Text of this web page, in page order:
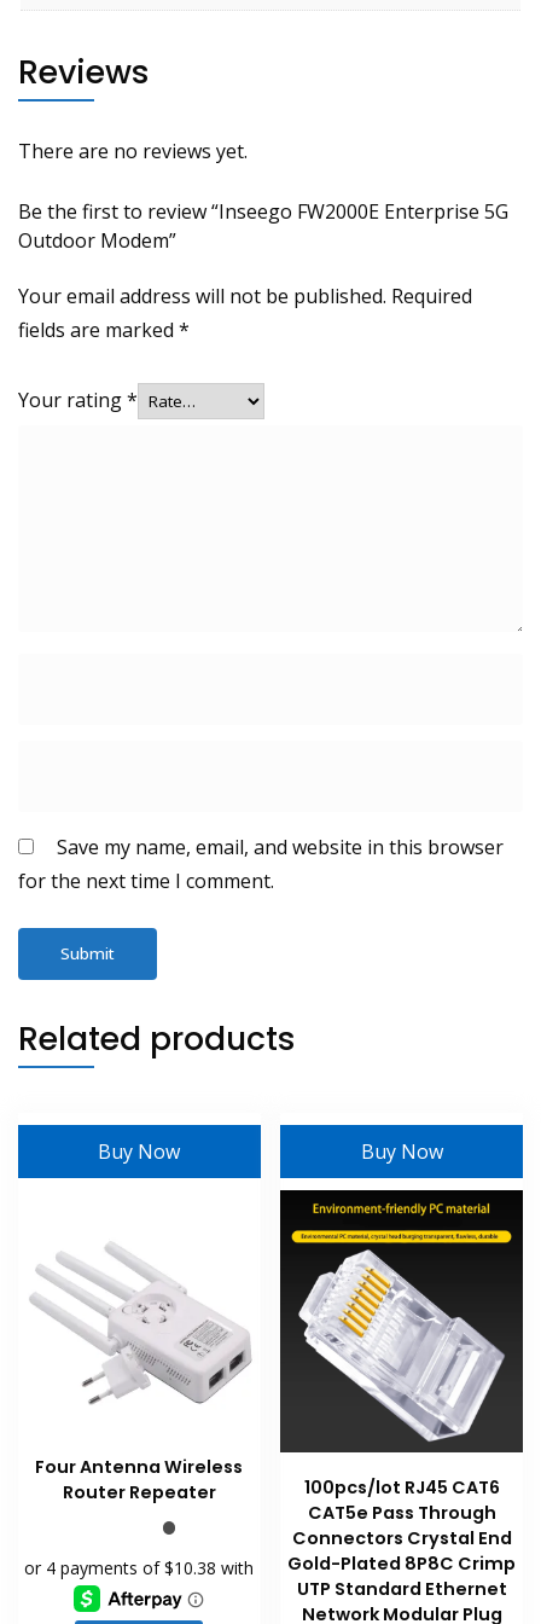
Reviews
There are no reviews yet.
Be the first to review “Inseego FW2000E Enterprise 5G
Outdoor Modem”
Your email address will not be published. Required
fields are marked *
Your rating*
Save my name, email, and website in this browser
for the next time I comment.
Related products
Buy Now
Four Antenna Wireless
Router Repeater
Buy Now
100pcs/lot RJ45 CAT6
CAT5e Pass Through
Connectors Crystal End
Gold-Plated 8P8C Crimp
UTP Standard Ethernet
Network Modular Plug